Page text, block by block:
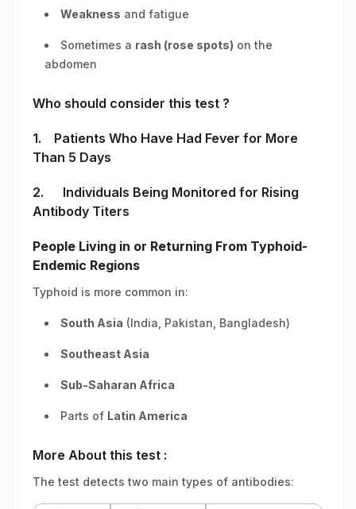
Weakness and fatigue
Sometimes a rash (rose spots) on the
abdomen
Who should consider this test ?
1. Patients Who Have Had Fever for More
Than 5 Days
2. Individuals Being Monitored for Rising
Antibody Titers
People Living in or Returning From Typhoid-
Endemic Regions
Typhoid is more common in:
South Asia (India, Pakistan, Bangladesh)
Southeast Asia
Sub-Saharan Africa
Parts of Latin America
More About this test :
The test detects two main types of antibodies: